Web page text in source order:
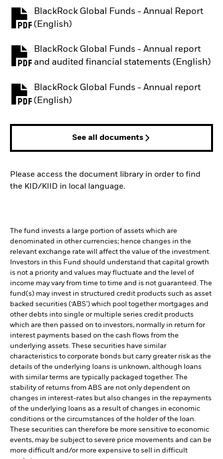
BlackRock Global Funds - Annual Report
(English)
PDF, opens in a new tab
BlackRock Global Funds - Annual report
and audited financial statements (English)
PDF, opens in a new tab
BlackRock Global Funds - Annual report
(English)
PDF, opens in a new tab
See all documents
Please access the document library in order to find
the KID/KIID in local language.
The fund invests a large portion of assets which are
denominated in other currencies; hence changes in the
relevant exchange rate will affect the value of the investment.
Investors in this Fund should understand that capital growth
is not a priority and values may fluctuate and the level of
income may vary from time to time and is not guaranteed. The
fund(s) may invest in structured credit products such as asset
backed securities (‘ABS’) which pool together mortgages and
other debts into single or multiple series credit products
which are then passed on to investors, normally in return for
interest payments based on the cash flows from the
underlying assets. These securities have similar
characteristics to corporate bonds but carry greater risk as the
details of the underlying loans is unknown, although loans
with similar terms are typically packaged together. The
stability of returns from ABS are not only dependent on
changes in interest-rates but also changes in the repayments
of the underlying loans as a result of changes in economic
conditions or the circumstances of the holder of the loan.
These securities can therefore be more sensitive to economic
events, may be subject to severe price movements and can be
more difficult and/or more expensive to sell in difficult